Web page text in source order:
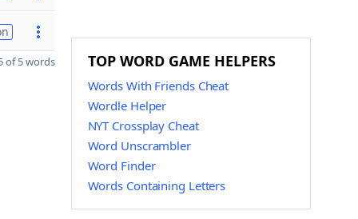
of 5 words TOP WORD GAME HELPERS
Words With Friends Cheat
Wordle Helper
NYT Crossplay Cheat
Word Unscrambler
Word Finder
Words Containing Letters